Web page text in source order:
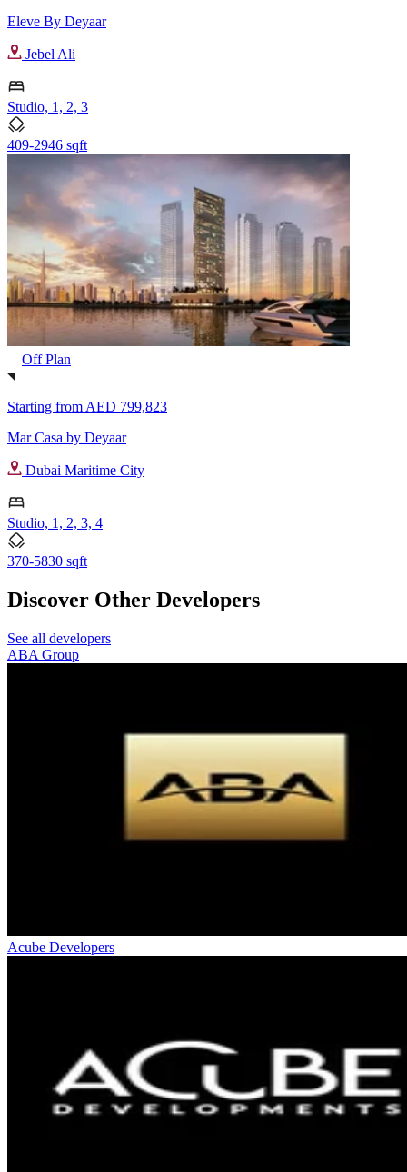
Eleve By Deyaar
Jebel Ali
Studio, 1, 2, 3
409-2946 sqft
Off Plan
Starting from AED 799,823
Mar Casa by Deyaar
Dubai Maritime City
Studio, 1, 2, 3, 4
370-5830 sqft
Discover Other Developers
See all developers
ABA Group
Acube Developers